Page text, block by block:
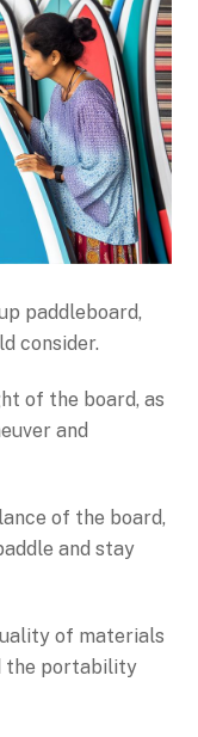
paddleboard,
consider.
of the board, as
and
of the board,
and stay
of materials
the portability